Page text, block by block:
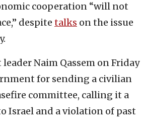
cooperation “will not
despite talks on the issue
Naim Qassem on Friday
for sending a civilian
committee, calling it a
Israel and a violation of past